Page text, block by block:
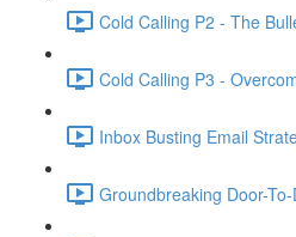
Cold Calling P2 - The
Cold Calling P3 -
Inbox Busting Email
Groundbreaking Door-